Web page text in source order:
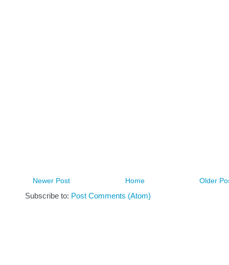
Newer Post Older
Home
Subscribe to: Post Comments (Atom)